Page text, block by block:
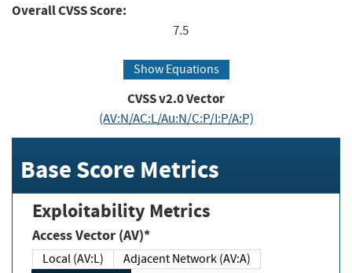
Overall CVSS Score:
7.5
Show Equations
CVSS v2.0 Vector
(AV:N/AC:L/Au:N/C:P/I:P/A:P)
Base Score Metrics
Exploitability Metrics
Access Vector (AV)*
Local (AV:L)
Adjacent Network (AV:A)